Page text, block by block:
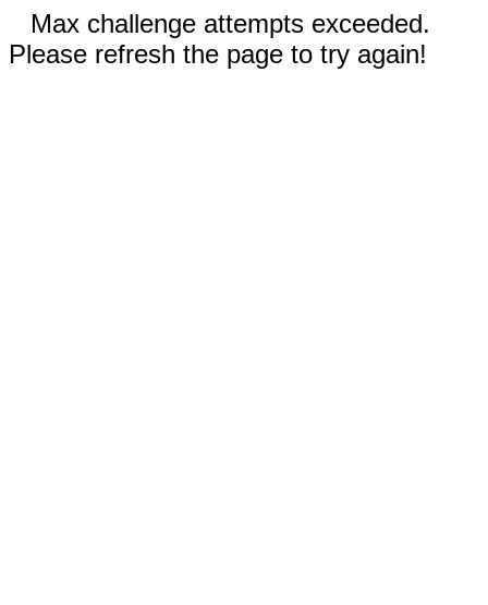
Max challenge attempts exceeded.
Please refresh the page to try again!